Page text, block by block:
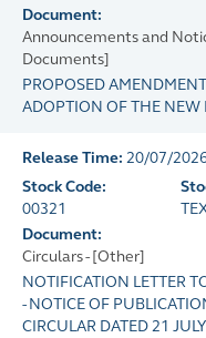
Document:
Announcements and
Documents]
PROPOSED
ADOPTION OF THE NEW
Release Time: 20/07/
Stock Code:
00321
Document:
Circulars - [Other]
NOTIFICATION LETTER
- NOTICE OF
CIRCULAR DATED 21